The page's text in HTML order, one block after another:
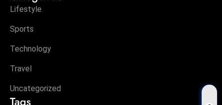
Lifestyle
Sports
Technology
Travel
Uncategorized
Tags